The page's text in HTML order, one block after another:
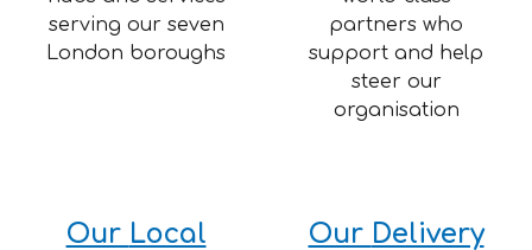
serving our seven
London boroughs
partners who
support and help
steer our
organisation
Our Local
Our Delivery